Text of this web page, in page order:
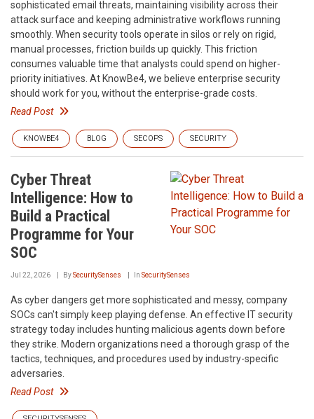
sophisticated email threats, maintaining visibility across their
attack surface and keeping administrative workflows running
smoothly. When security tools operate in silos or rely on rigid,
manual processes, friction builds up quickly. This friction
consumes valuable time that analysts could spend on higher-
priority initiatives. At KnowBe4, we believe enterprise security
should work for you, without the enterprise-grade costs.
Read Post
KNOWBE4 BLOG SECOPS SECURITY
Cyber Threat
Intelligence: How to
Build a Practical
Programme for Your
SOC
Jul 22, 2026 BySecuritySenses In SecuritySenses
As cyber dangers get more sophisticated and messy, company
SOCs can't simply keep playing defense. An effective IT security
strategy today includes hunting malicious agents down before
they strike. Modern organizations need a thorough grasp of the
tactics, techniques, and procedures used by industry-specific
adversaries.
Read Post